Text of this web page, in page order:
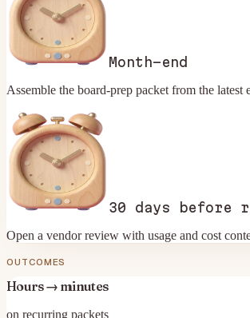
Month-end
Assemble the board-prep packet from the latest
30 days before
Open a vendor review with usage and cost
OUTCOMES
Hours → minutes
on recurring packets